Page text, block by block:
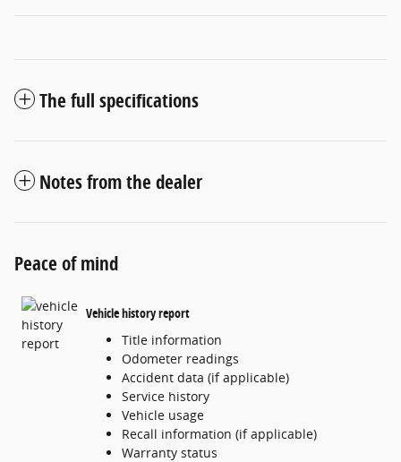
The full specifications
Notes from the dealer
Peace of mind
Vehicle history report
Title information
Odometer readings
Accident data (if applicable)
Service history
Vehicle usage
Recall information (if applicable)
Warranty status